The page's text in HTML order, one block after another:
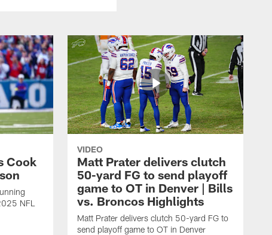
Cook
NFL
VIDEO
Matt Prater delivers clutch
50-yard FG to send playoff
game to OT in Denver | Bills
vs. Broncos Highlights
Matt Prater delivers clutch 50-yard FG to
send playoff game to OT in Denver